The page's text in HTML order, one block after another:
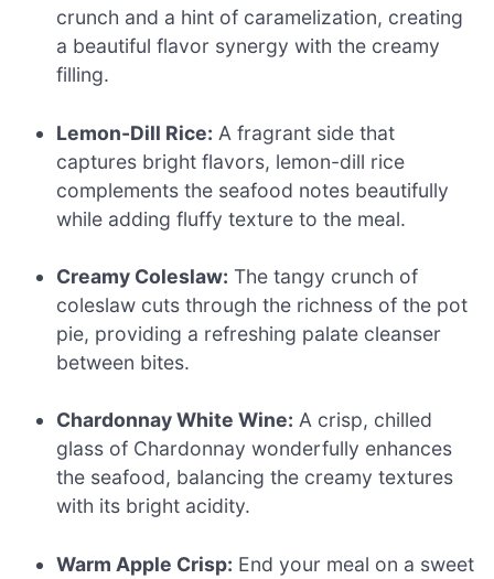
crunch and a hint of caramelization, creating
a beautiful flavor synergy with the creamy
filling.
Lemon-Dill Rice: A fragrant side that
captures bright flavors, lemon-dill rice
complements the seafood notes beautifully
while adding fluffy texture to the meal.
Creamy Coleslaw: The tangy crunch of
coleslaw cuts through the richness of the pot
pie, providing a refreshing palate cleanser
between bites.
Chardonnay White Wine: A crisp, chilled
glass of Chardonnay wonderfully enhances
the seafood, balancing the creamy textures
with its bright acidity.
Warm Apple Crisp: End your meal on a sweet